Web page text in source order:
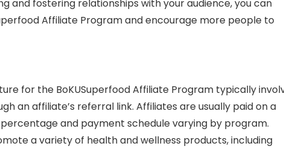
and fostering relationships with your audience, you can
Affiliate Program and encourage more people to
for the BoKUSuperfood Affiliate Program typically
an affiliate’s referral link. Affiliates are usually paid on a
and payment schedule varying by program.
a variety of health and wellness products, including